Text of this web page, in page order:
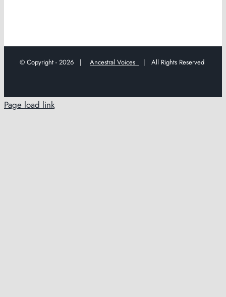
© Copyright - 2026 | Ancestral Voices | All Rights Reserved
Page load link